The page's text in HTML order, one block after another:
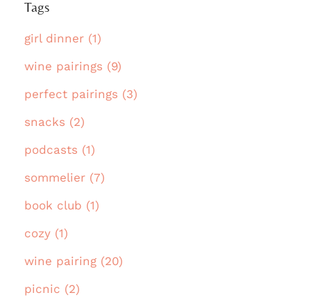
Tags
girl dinner (1)
wine pairings (9)
perfect pairings (3)
snacks (2)
podcasts (1)
sommelier (7)
book club (1)
cozy (1)
wine pairing (20)
picnic (2)